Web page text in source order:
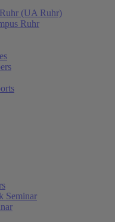
(UA Ruhr)
Ruhr
Seminar